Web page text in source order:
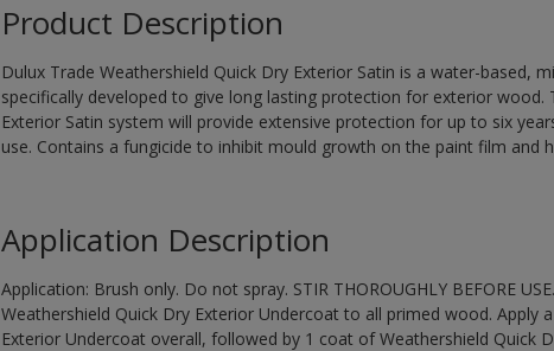
Product Description
Dulux Trade Weathershield Quick Dry Exterior Satin is a water-based,
specifically developed to give long lasting protection for exterior wood.
Exterior Satin system will provide extensive protection for up to six
use. Contains a fungicide to inhibit mould growth on the paint film and
Application Description
Application: Brush only. Do not spray. STIR THOROUGHLY BEFORE
Weathershield Quick Dry Exterior Undercoat to all primed wood. Apply
Exterior Undercoat overall, followed by 1 coat of Weathershield Quick